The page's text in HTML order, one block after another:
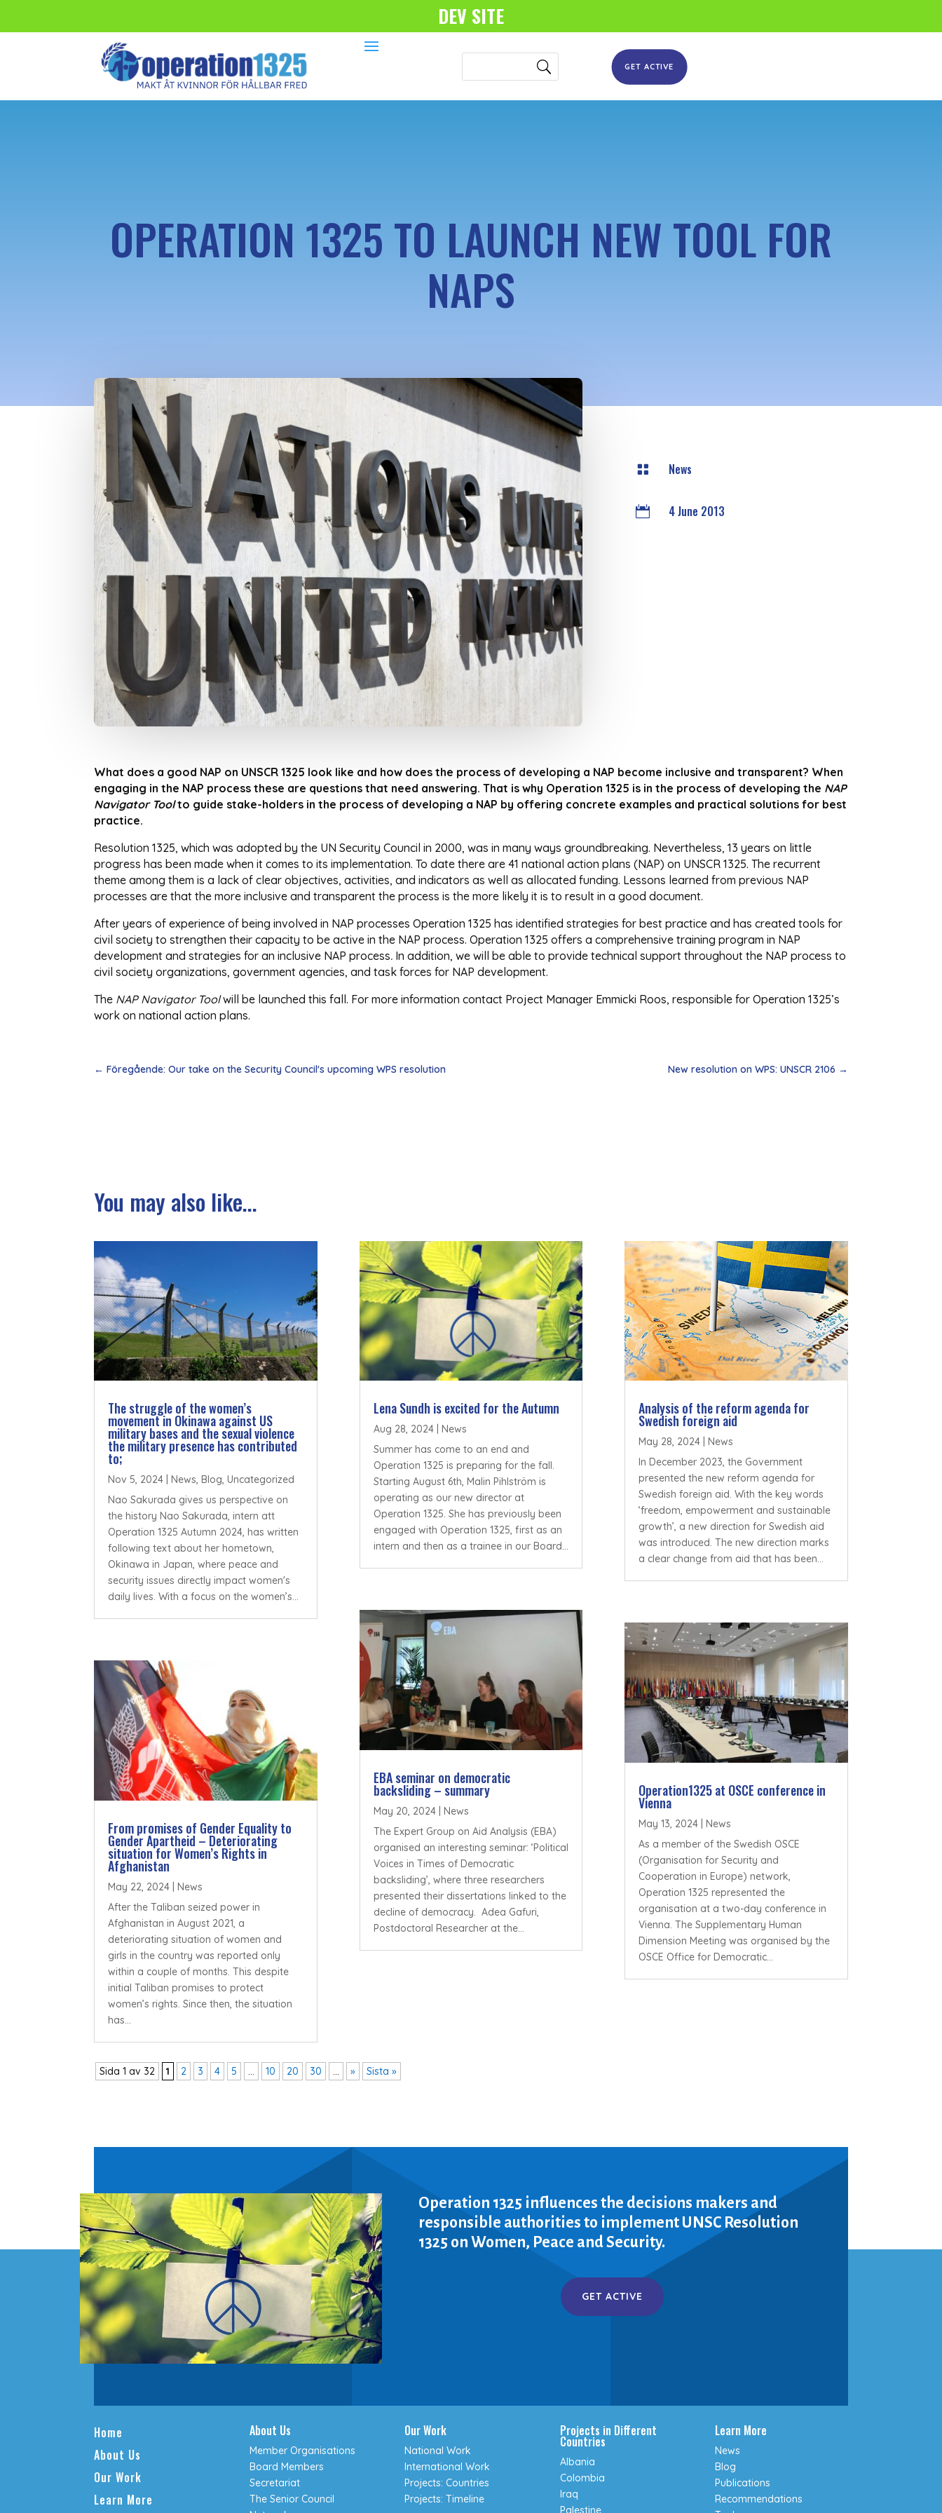
DEV SITE
GET ACTIVE
OPERATION 1325 TO LAUNCH NEW TOOL FOR
NAPS
 News
 4 June 2013
What does a good NAP on UNSCR 1325 look like and how does the process of developing a NAP become inclusive and transparent? When
engaging in the NAP process these are questions that need answering. That is why Operation 1325 is in the process of developing the NAP
Navigator Toolto guide stake-holders in the process of developing a NAP by offering concrete examples and practical solutions for best
practice.
Resolution 1325, which was adopted by the UN Security Council in 2000, was in many ways groundbreaking. Nevertheless, 13 years on little
progress has been made when it comes to its implementation. To date there are 41 national action plans (NAP) on UNSCR 1325. The recurrent
theme among them is a lack of clear objectives, activities, and indicators as well as allocated funding. Lessons learned from previous NAP
processes are that the more inclusive and transparent the process is the more likely it is to result in a good document.
After years of experience of being involved in NAP processes Operation 1325 has identified strategies for best practice and has created tools for
civil society to strengthen their capacity to be active in the NAP process. Operation 1325 offers a comprehensive training program in NAP
development and strategies for an inclusive NAP process. In addition, we will be able to provide technical support throughout the NAP process to
civil society organizations, government agencies, and task forces for NAP development.
The NAP Navigator Toolwill be launched this fall. For more information contact Project Manager Emmicki Roos, responsible for Operation 1325’s
work on national action plans.
←Föregående: Our take on the Security Council's upcoming WPS resolution New resolution on WPS: UNSCR 2106 →
You may also like...
The struggle of the women’s
movement in Okinawa against US
military bases and the sexual violence
the military presence has contributed
to;
Nov 5, 2024 |News,Blog,Uncategorized
Nao Sakurada gives us perspective on
the history Nao Sakurada, intern att
Operation 1325 Autumn 2024, has written
following text about her hometown,
Okinawa in Japan, where peace and
security issues directly impact women's
daily lives. With a focus on the women’s...
From promises of Gender Equality to
Gender Apartheid – Deteriorating
situation for Women’s Rights in
Afghanistan
May 22, 2024 |News
After the Taliban seized power in
Afghanistan in August 2021, a
deteriorating situation of women and
girls in the country was reported only
within a couple of months. This despite
initial Taliban promises to protect
women’s rights. Since then, the situation
has...
Lena Sundh is excited for the Autumn
Aug 28, 2024| News
Summer has come to an end and
Operation 1325 is preparing for the fall.
Starting August 6th, Malin Pihlström is
operating as our new director at
Operation 1325. She has previously been
engaged with Operation 1325, first as an
intern and then as a trainee in our Board...
EBA seminar on democratic
backsliding – summary
May 20, 2024| News
The Expert Group on Aid Analysis (EBA)
organised an interesting seminar: ‘Political
Voices in Times of Democratic
backsliding’, where three researchers
presented their dissertations linked to the
decline of democracy. Adea Gafuri,
Postdoctoral Researcher at the...
Analysis of the reform agenda for
Swedish foreign aid
May 28, 2024| News
In December 2023, the Government
presented the new reform agenda for
Swedish foreign aid. With the key words
‘freedom, empowerment and sustainable
growth’, a new direction for Swedish aid
was introduced. The new direction marks
a clear change from aid that has been...
Operation1325 at OSCE conference in
Vienna
May 13, 2024| News
As a member of the Swedish OSCE
(Organisation for Security and
Cooperation in Europe) network,
Operation 1325 represented the
organisation at a two-day conference in
Vienna. The Supplementary Human
Dimension Meeting was organised by the
OSCE Office for Democratic...
Sida 1 av 32 1 2 3 4 5 10 20 30 » Sista »
Operation 1325 influences the decisions makers and
responsible authorities to implement UNSC Resolution
1325 on Women, Peace and Security.
GET ACTIVE
Home
About Us
Our Work
Learn More
About Us
Member Organisations
Board Members
Secretariat
The Senior Council
Our Work
National Work
International Work
Projects: Countries
Projects: Timeline
Projects in Different
Countries
Albania
Colombia
Iraq
Palestine
Learn More
News
Blog
Publications
Recommendations